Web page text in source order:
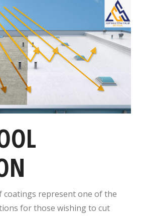
coatings represent one of the
for those wishing to cut